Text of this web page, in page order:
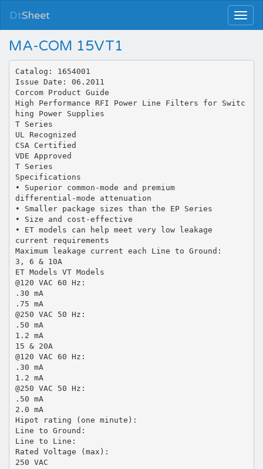
DtSheet
MA-COM 15VT1
Catalog: 1654001
Issue Date: 06.2011
Corcom Product Guide
High Performance RFI Power Line Filters for Switc
hing Power Supplies
T Series
UL Recognized
CSA Certified
VDE Approved
T Series
Specifications
• Superior common-mode and premium
differential-mode attenuation
• Smaller package sizes than the EP Series
• Size and cost-effective
• ET models can help meet very low leakage
current requirements
Maximum leakage current each Line to Ground:
3, 6 & 10A
ET Models VT Models
@120 VAC 60 Hz:
.30 mA
.75 mA
@250 VAC 50 Hz:
.50 mA
1.2 mA
15 & 20A
@120 VAC 60 Hz:
.30 mA
1.2 mA
@250 VAC 50 Hz:
.50 mA
2.0 mA
Hipot rating (one minute):
Line to Ground:
Line to Line:
Rated Voltage (max):
250 VAC